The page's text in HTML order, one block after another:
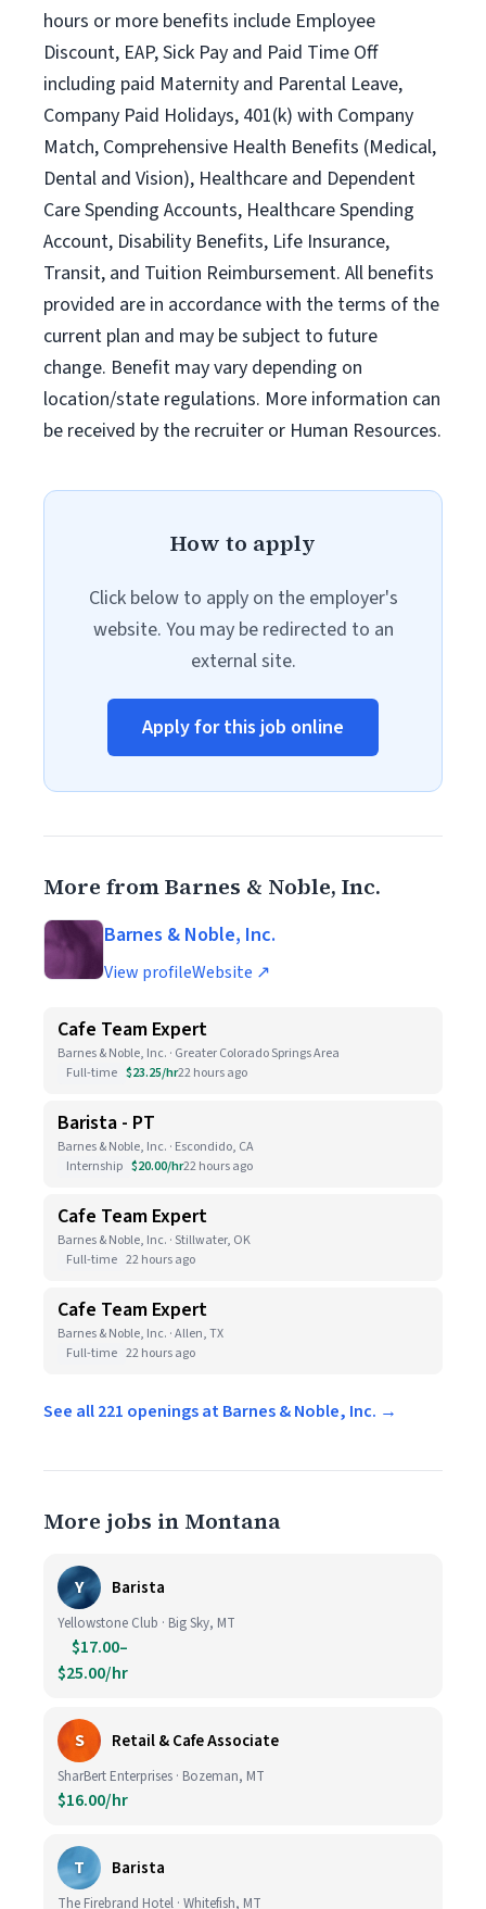
hours or more benefits include Employee
Discount, EAP, Sick Pay and Paid Time Off
including paid Maternity and Parental Leave,
Company Paid Holidays, 401(k) with Company
Match, Comprehensive Health Benefits (Medical,
Dental and Vision), Healthcare and Dependent
Care Spending Accounts, Healthcare Spending
Account, Disability Benefits, Life Insurance,
Transit, and Tuition Reimbursement. All benefits
provided are in accordance with the terms of the
current plan and may be subject to future
change. Benefit may vary depending on
location/state regulations. More information can
be received by the recruiter or Human Resources.
How to apply
Click below to apply on the employer's
website. You may be redirected to an
external site.
Apply for this job online
More from Barnes & Noble, Inc.
Barnes & Noble, Inc.
View profileWebsite ↗
Cafe Team Expert
Barnes & Noble, Inc. · Greater Colorado Springs Area
Full-time $23.25/hr22 hours ago
Barista - PT
Barnes & Noble, Inc. · Escondido, CA
Internship $20.00/hr22 hours ago
Cafe Team Expert
Barnes & Noble, Inc. · Stillwater, OK
Full-time 22 hours ago
Cafe Team Expert
Barnes & Noble, Inc. · Allen, TX
Full-time 22 hours ago
See all 221 openings at Barnes & Noble, Inc. →
More jobs in Montana
Y Barista
Yellowstone Club · Big Sky, MT
$17.00–
$25.00/hr
S Retail & Cafe Associate
SharBert Enterprises · Bozeman, MT
$16.00/hr
T Barista
The Firebrand Hotel · Whitefish, MT